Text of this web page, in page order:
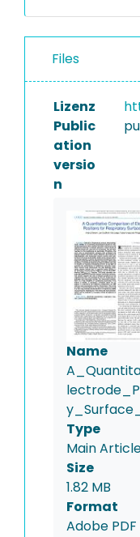
Files
Lizenz
Public
ation
versio
n
Name
Type
Main
Size
1.82 MB
Format
Adobe PDF